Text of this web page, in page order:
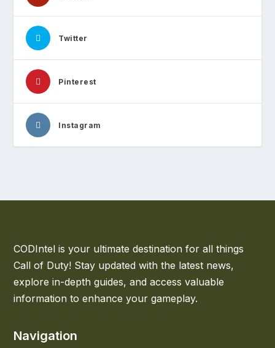
Twitter
Pinterest
Instagram
CODIntel is your ultimate destination for all things
Call of Duty! Stay updated with the latest news,
explore in-depth guides, and access valuable
information to enhance your gameplay.
Navigation